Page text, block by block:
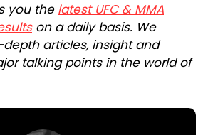
you the latest UFC & MMA
on a daily basis. We
articles, insight and
talking points in the world of